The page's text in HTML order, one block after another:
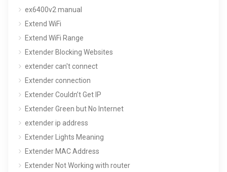
ex6400v2 manual
Extend WiFi
Extend WiFi Range
Extender Blocking Websites
extender can't connect
Extender connection
Extender Couldn’t Get IP
Extender Green but No Internet
extender ip address
Extender Lights Meaning
Extender MAC Address
Extender Not Working with router